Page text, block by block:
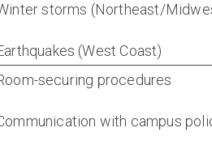
storms (Northeast/
(West Coast)
securing procedures
with campus